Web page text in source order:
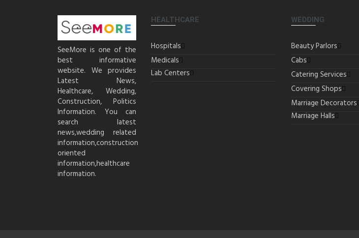
SeeMore is one of the
best informative
website. We provides
Latest News,
Healthcare, Wedding,
Construction, Politics
Information. You can
search latest
news,wedding related
information,construction
oriented
information,healthcare
information.
HEALTHCARE
Hospitals
Medicals
Lab Centers
WEDDING
Beauty Parlors
Cabs
Catering Services
Covering Shops
Marriage Decorators
Marriage Halls